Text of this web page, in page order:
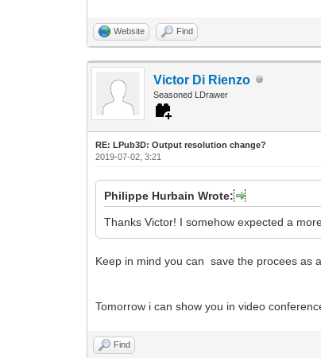
Website Find
Victor Di Rienzo
Seasoned LDrawer
RE: LPub3D: Output resolution change?
2019-07-02, 3:21
Philippe Hurbain Wrote:
Thanks Victor! I somehow expected a
Keep in mind you can save the procees as
Tomorrow i can show you in video
Find